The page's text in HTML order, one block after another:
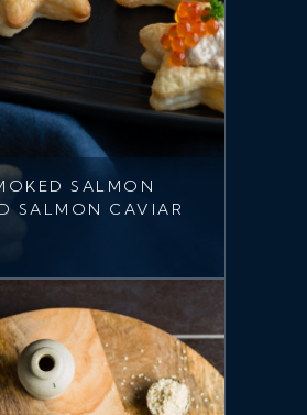
SALMON
SALMON CAVIAR